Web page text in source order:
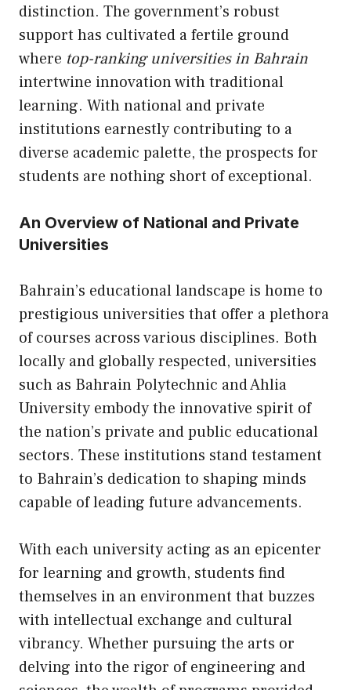
distinction. The government’s robust
support has cultivated a fertile ground
where top-ranking universities in Bahrain
intertwine innovation with traditional
learning. With national and private
institutions earnestly contributing to a
diverse academic palette, the prospects for
students are nothing short of exceptional.
An Overview of National and Private
Universities
Bahrain’s educational landscape is home to
prestigious universities that offer a plethora
of courses across various disciplines. Both
locally and globally respected, universities
such as Bahrain Polytechnic and Ahlia
University embody the innovative spirit of
the nation’s private and public educational
sectors. These institutions stand testament
to Bahrain’s dedication to shaping minds
capable of leading future advancements.
With each university acting as an epicenter
for learning and growth, students find
themselves in an environment that buzzes
with intellectual exchange and cultural
vibrancy. Whether pursuing the arts or
delving into the rigor of engineering and